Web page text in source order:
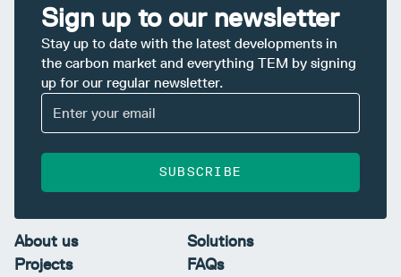
Sign up to our newsletter
Stay up to date with the latest developments in
the carbon market and everything TEM by signing
up for our regular newsletter.
SUBSCRIBE
About us
Solutions
Projects
FAQs